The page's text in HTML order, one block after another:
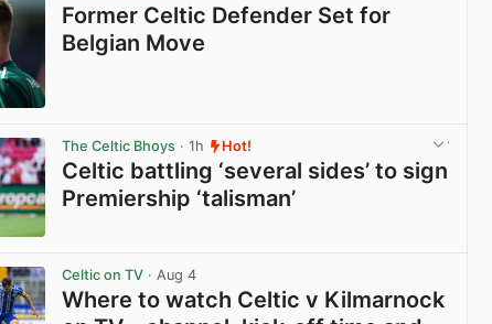
Former Celtic Defender Set for
Belgian Move
The Celtic Bhoys · 1h Hot!
Celtic battling ‘several sides’ to sign
Premiership ‘talisman’
Celtic on TV · Aug 4
Where to watch Celtic v Kilmarnock